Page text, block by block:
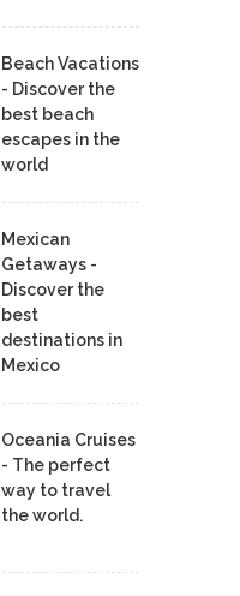
Beach Vacations
- Discover the
best beach
escapes in the
world
Mexican
Getaways -
Discover the
best
destinations in
Mexico
Oceania Cruises
- The perfect
way to travel
the world.